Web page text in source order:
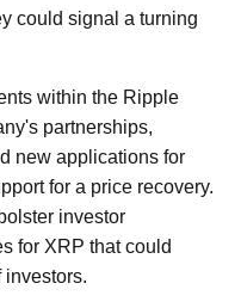
could signal a turning
within the Ripple
partnerships,
new applications for
for a price recovery.
investor
for XRP that could
investors.